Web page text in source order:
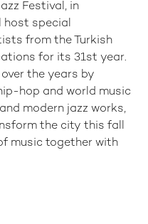
Festival, in
host special
from the Turkish
for its 31st year.
the years by
hop and world music
modern jazz works,
the city this fall
music together with